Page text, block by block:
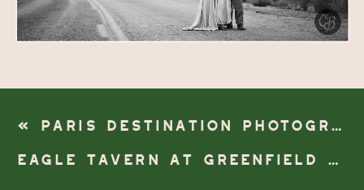
« PARIS DESTINATION PHOTOGRAPHER | 6TH ARRONDISSEMENT
EAGLE TAVERN AT GREENFIELD VILLAGE WEDDING